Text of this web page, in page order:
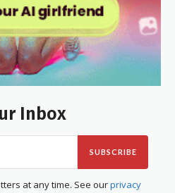
Inbox
SUBSCRIBE
at any time. See ourprivacy